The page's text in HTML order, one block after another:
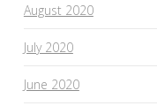
August 2020
July 2020
June 2020